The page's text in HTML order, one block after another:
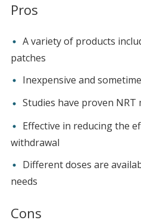
Pros
A variety of products
patches
Inexpensive and
Studies have proven NRT
Effective in reducing the
withdrawal
Different doses are
needs
Cons